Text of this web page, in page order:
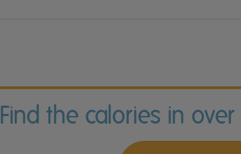
Find the calories in